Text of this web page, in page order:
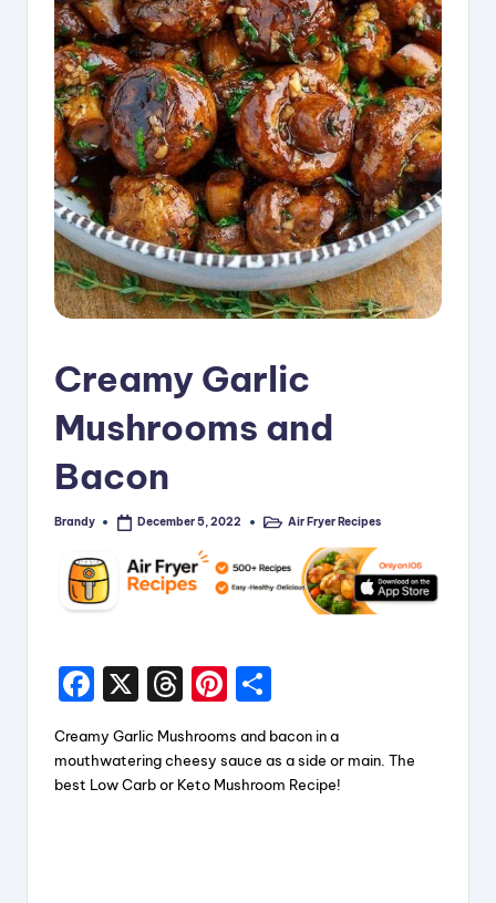
p
Creamy Garlic
Mushrooms and
Bacon
Posted
Brandy December 5, 2022
PostedAir Fryer Recipes
F
a
c
e
X
T
hr
e
a
Pi
er
e
h
a
re
Creamy Garlic Mushrooms and bacon in a
mouthwatering cheesy sauce as a side or main. The
best Low Carb or Keto Mushroom Recipe!